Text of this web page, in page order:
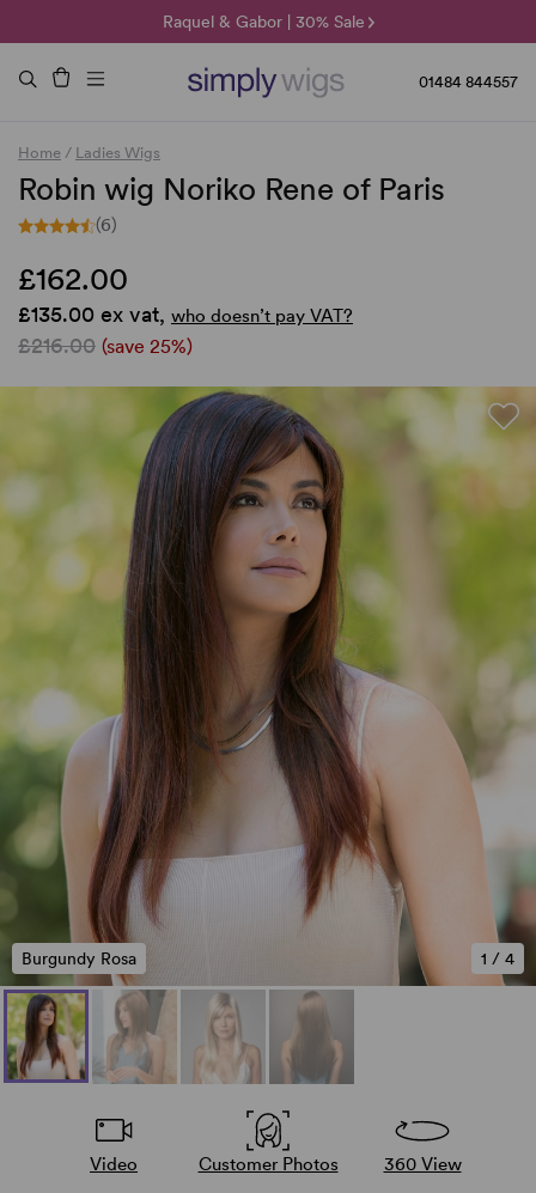
Raquel & Gabor | 30% Sale
Duo Fibre | 40% Sale
🌞 Sun Collection | 25% Off 🌞
01484 844557
Home / Ladies Wigs
Robin wig Noriko Rene of Paris
(6)
£162.00
£135.00 ex vat, who doesn’t pay VAT?
£216.00 (save 25%)
1 / 4
Burgundy Rosa
Video Customer Photos 360 View